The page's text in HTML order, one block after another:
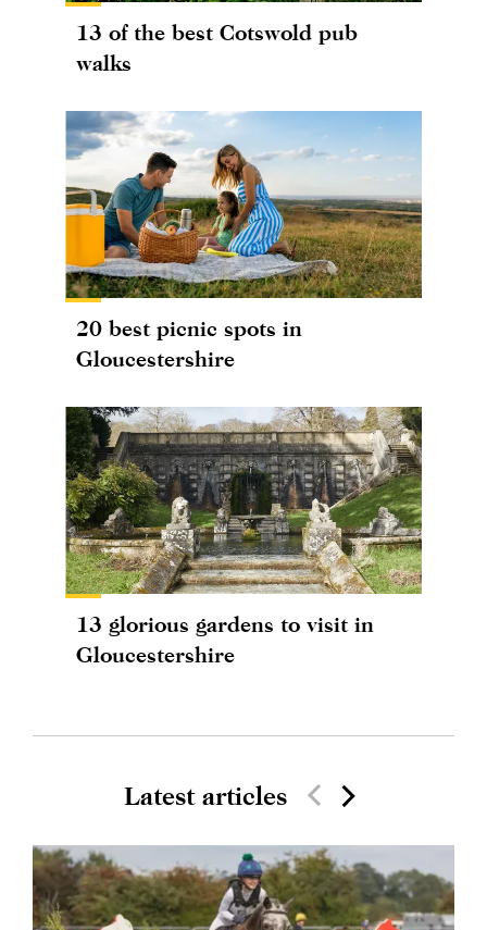
13 of the best Cotswold pub
walks
20 best picnic spots in
Gloucestershire
13 glorious gardens to visit in
Gloucestershire
Latest articles